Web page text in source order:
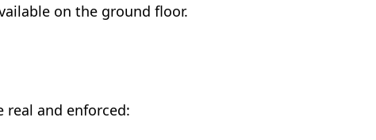
on the ground floor.
real and enforced: